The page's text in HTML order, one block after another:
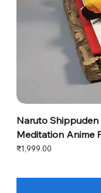
Naruto Shippuden
Meditation Anime
Price
₹1,999.00